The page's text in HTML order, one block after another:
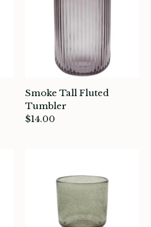
Smoke Tall Fluted
Tumbler
$14.00